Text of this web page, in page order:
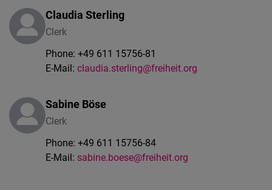
Claudia Sterling
Clerk
Phone: +49 611 15756-81
E-Mail: claudia.sterling@freiheit.org
Sabine Böse
Clerk
Phone: +49 611 15756-84
E-Mail: sabine.boese@freiheit.org